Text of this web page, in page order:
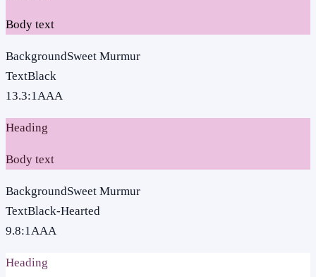
Body text
BackgroundSweet Murmur
TextBlack
13.3:1AAA
Heading
Body text
BackgroundSweet Murmur
TextBlack-Hearted
9.8:1AAA
Heading